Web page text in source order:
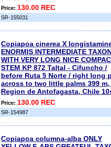
Price: 130.00 REC
SR-155031
Copiapoa cinerea X
ENORMIS INTERMEDIATE
WITH VERY LONG NICE
STEM KP 872 Taltal - Cifuncho /
before Ruta 5 Norte / right long
across to two little palms 399 m,
Region de Antofagasta, Chile
Price: 130.00 REC
SR-154987
Copiapoa columna-alba ONLY